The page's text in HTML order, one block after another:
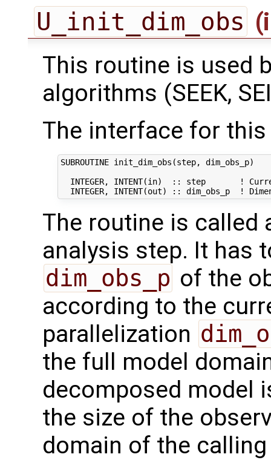
U_init_dim_obs
This routine is used
algorithms (SEEK,
The interface for
SUBROUTINE init_dim_obs(step, dim_obs_p)
INTEGER, INTENT(in)  :: step       !
The routine is called
analysis step. It has
dim_obs_p of the
according to the
parallelization
the full model
decomposed model
the size of the
domain of the